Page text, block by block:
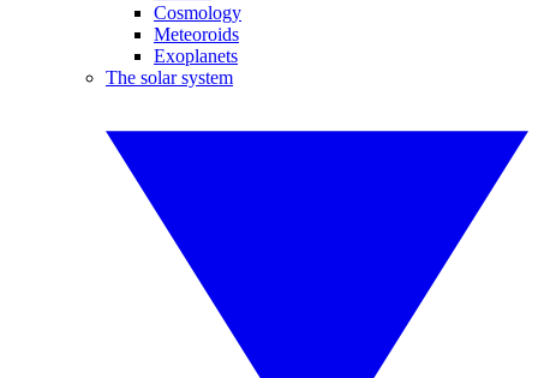
Cosmology
Meteoroids
Exoplanets
The solar system